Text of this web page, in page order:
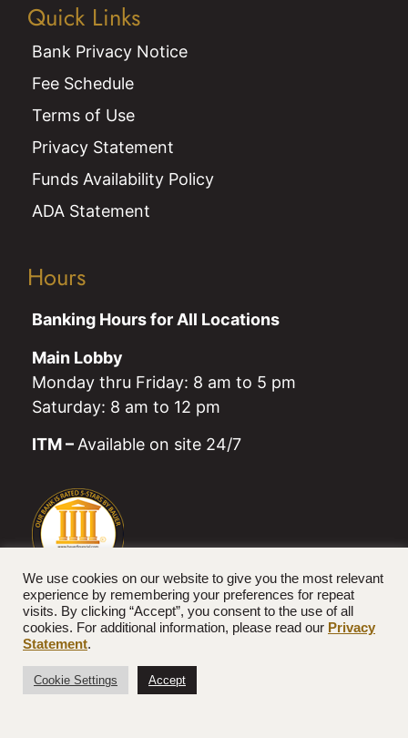
Quick Links
Bank Privacy Notice
Fee Schedule
Terms of Use
Privacy Statement
Funds Availability Policy
ADA Statement
Hours
Banking Hours for All Locations
Main Lobby
Monday thru Friday: 8 am to 5 pm
Saturday: 8 am to 12 pm
ITM –Available on site 24/7
© 2026 Farmers National Bank. All rights reserved.
Designed byTwin State Technical Services
We use cookies on our website to give you the most relevant
experience by remembering your preferences for repeat
visits. By clicking “Accept”, you consent to the use of all
cookies. For additional information, please read our Privacy
Statement.
Cookie Settings Accept